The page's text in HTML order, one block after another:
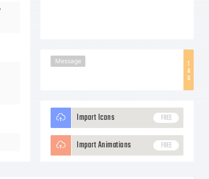
T
A
G
Message
Import Icons FREE
Import Animations FREE